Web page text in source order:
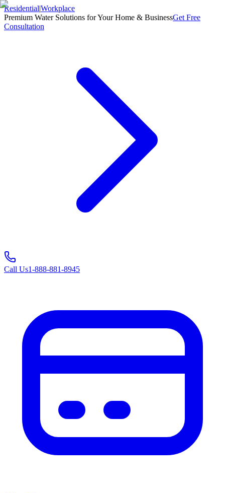
Residential|Workplace
Premium Water Solutions for Your Home & BusinessGet Free
Consultation
Call Us1-888-881-8945